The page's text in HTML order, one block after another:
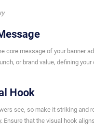
core message of your banner
or brand value, defining
Hook
see, so make it striking and
Ensure that the visual hook